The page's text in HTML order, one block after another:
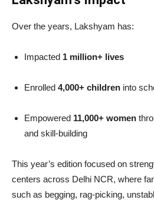
Over the years, Lakshyam has:
Impacted 1 million+ lives
Enrolled 4,000+ children into
Empowered 11,000+ women
and skill-building
This year’s edition focused on
centers across Delhi NCR, where
such as begging, rag-picking,